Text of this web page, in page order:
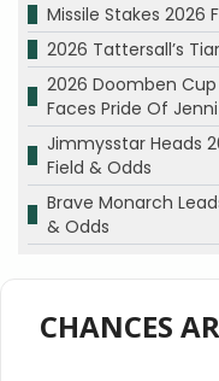
Missile Stakes 2026
2026 Tattersall’s
2026 Doomben
Faces Pride Of
Jimmysstar Heads
Field & Odds
Brave Monarch
& Odds
CHANCES